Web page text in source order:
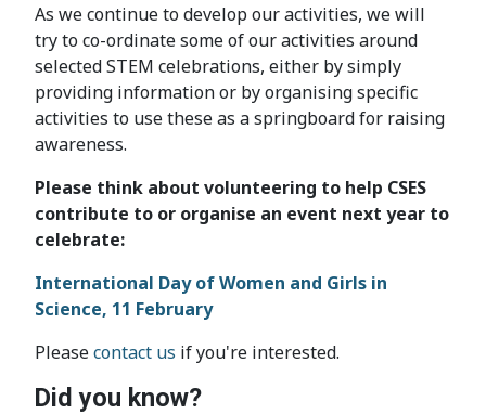
As we continue to develop our activities, we will
try to co-ordinate some of our activities around
selected STEM celebrations, either by simply
providing information or by organising specific
activities to use these as a springboard for raising
awareness.
Please think about volunteering to help CSES
contribute to or organise an event next year to
celebrate:
International Day of Women and Girls in
Science, 11 February
Pleasecontact us if you're interested.
Did you know?